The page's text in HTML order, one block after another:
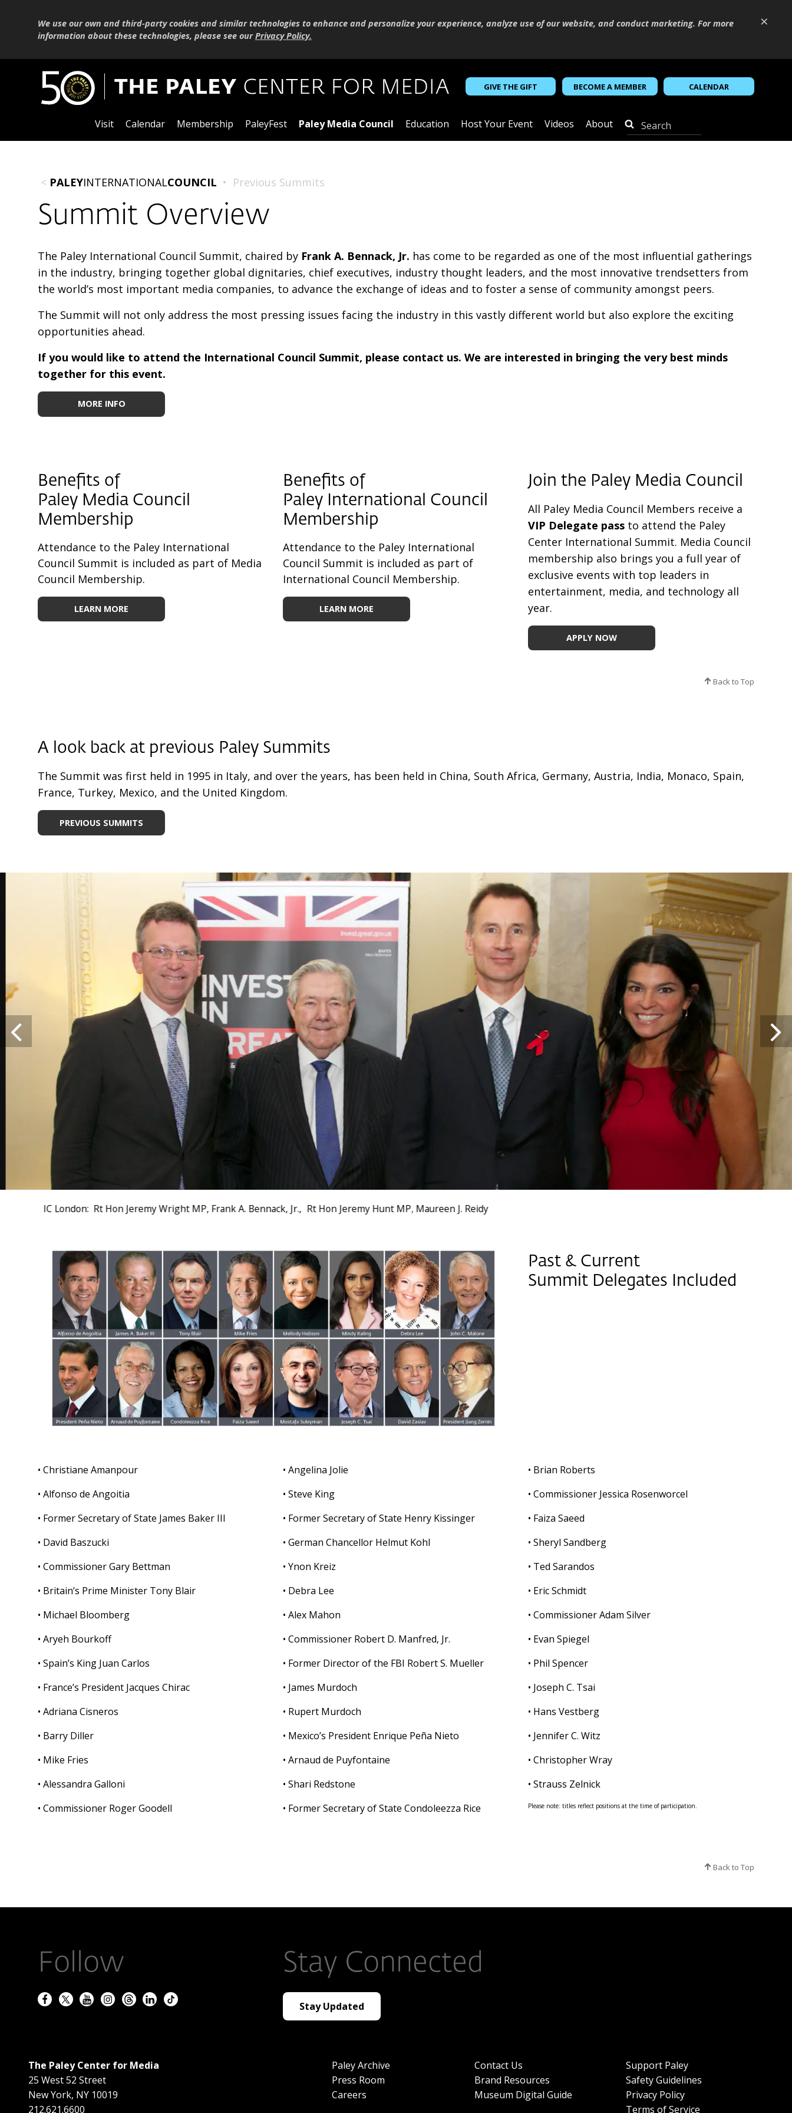
×
We use our own and third-party cookies and similar technologies to enhance and personalize your experience, analyze use of our website, and conduct marketing. For more
information about these technologies, please see ourPrivacy Policy.
GIVE THE GIFT BECOME A MEMBER CALENDAR
Visit Calendar Membership PaleyFest Paley Media Council Education Host Your Event Videos About
< PALEYINTERNATIONALCOUNCIL • Previous Summits
Summit Overview
The Paley International Council Summit, chaired by Frank A. Bennack, Jr. has come to be regarded as one of the most influential gatherings
in the industry, bringing together global dignitaries, chief executives, industry thought leaders, and the most innovative trendsetters from
the world’s most important media companies, to advance the exchange of ideas and to foster a sense of community amongst peers.
The Summit will not only address the most pressing issues facing the industry in this vastly different world but also explore the exciting
opportunities ahead.
If you would like to attend the International Council Summit, please contact us. We are interested in bringing the very best minds
together for this event.
MORE INFO
Benefits of
Paley Media Council
Membership
Attendance to the Paley International
Council Summit is included as part of Media
Council Membership.
LEARN MORE
Benefits of
Paley International Council
Membership
Attendance to the Paley International
Council Summit is included as part of
International Council Membership.
LEARN MORE
Join the Paley Media Council
All Paley Media Council Members receive a
VIP Delegate passto attend the Paley
Center International Summit. Media Council
membership also brings you a full year of
exclusive events with top leaders in
entertainment, media, and technology all
year.
APPLY NOW
Back to Top
A look back at previous Paley Summits
The Summit was first held in 1995 in Italy, and over the years, has been held in China, South Africa, Germany, Austria, India, Monaco, Spain,
France, Turkey, Mexico, and the United Kingdom.
PREVIOUS SUMMITS
IC London: Rt Hon Jeremy Wright MP, Frank A. Bennack, Jr., Rt Hon Jeremy Hunt MP, Maureen J. Reidy
Past & Current
Summit Delegates Included
• Christiane Amanpour
• Alfonso de Angoitia
• Former Secretary of State James Baker III
• David Baszucki
• Commissioner Gary Bettman
• Britain’s Prime Minister Tony Blair
• Michael Bloomberg
• Aryeh Bourkoff
• Spain’s King Juan Carlos
• France’s President Jacques Chirac
• Adriana Cisneros
• Barry Diller
• Mike Fries
• Alessandra Galloni
• Commissioner Roger Goodell
• Angelina Jolie
• Steve King
• Former Secretary of State Henry Kissinger
• German Chancellor Helmut Kohl
• Ynon Kreiz
• Debra Lee
• Alex Mahon
• Commissioner Robert D. Manfred, Jr.
• Former Director of the FBI Robert S. Mueller
• James Murdoch
• Rupert Murdoch
• Mexico’s President Enrique Peña Nieto
• Arnaud de Puyfontaine
• Shari Redstone
• Former Secretary of State Condoleezza Rice
• Brian Roberts
• Commissioner Jessica Rosenworcel
• Faiza Saeed
• Sheryl Sandberg
• Ted Sarandos
• Eric Schmidt
• Commissioner Adam Silver
• Evan Spiegel
• Phil Spencer
• Joseph C. Tsai
• Hans Vestberg
• Jennifer C. Witz
• Christopher Wray
• Strauss Zelnick
Please note: titles reflect positions at the time of participation.
Back to Top
Follow Stay Connected
Stay Updated
The Paley Center for Media
25 West 52 Street
New York, NY 10019
212.621.6600
Paley Archive
Press Room
Careers
Contact Us
Brand Resources
Museum Digital Guide
Support Paley
Safety Guidelines
Privacy Policy
Terms of Service